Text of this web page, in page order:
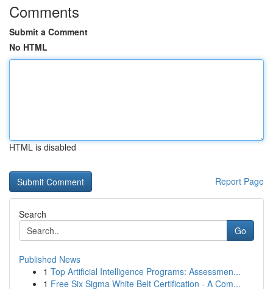
Comments
Submit a Comment
No HTML
HTML is disabled
Report Page
Search
Go
Published News
1 Top Artificial Intelligence Programs: Assessmen...
1 Free Six Sigma White Belt Certification - A Com...